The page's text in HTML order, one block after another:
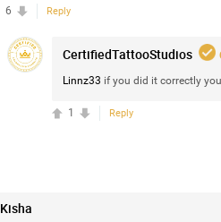
Reply
6
CertifiedTattooStudios
Linnz33 if you did it correctly
Reply
1
Kisha